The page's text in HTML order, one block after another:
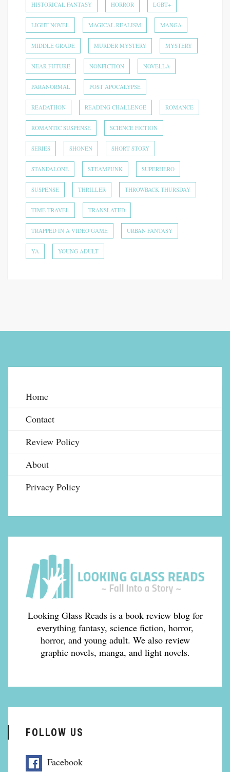
HISTORICAL FANTASY HORROR LGBT+
LIGHT NOVEL MAGICAL REALISM MANGA
MIDDLE GRADE MURDER MYSTERY MYSTERY
NEAR FUTURE NONFICTION NOVELLA
PARANORMAL POST APOCALYPSE
READATHON READING CHALLENGE ROMANCE
ROMANTIC SUSPENSE SCIENCE FICTION
SERIES SHONEN SHORT STORY
STANDALONE STEAMPUNK SUPERHERO
SUSPENSE THRILLER THROWBACK THURSDAY
TIME TRAVEL TRANSLATED
TRAPPED IN A VIDEO GAME URBAN FANTASY
YA YOUNG ADULT
Home
Contact
Review Policy
About
Privacy Policy
Looking Glass Reads is a book review blog for
everything fantasy, science fiction, horror,
horror, and young adult. We also review
graphic novels, manga, and light novels.
FOLLOW US
Facebook